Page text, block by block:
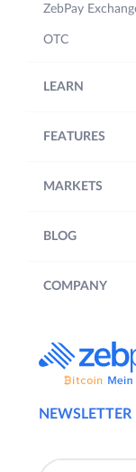
NEWSLETTER
ZebPay
OTC
LEARN
FEATURES
MARKETS
BLOG
COMPANY